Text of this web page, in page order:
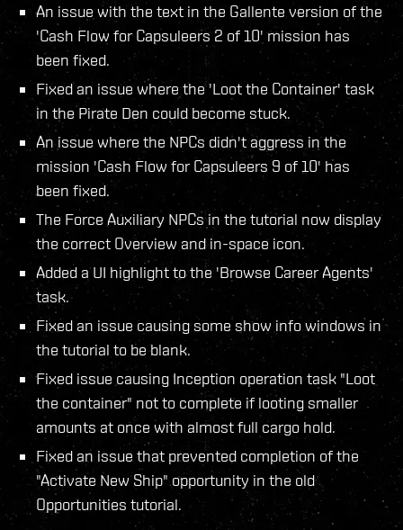
An issue with the text in the Gallente version of the
'Cash Flow for Capsuleers 2 of 10' mission has
been fixed.
Fixed an issue where the 'Loot the Container' task
in the Pirate Den could become stuck.
An issue where the NPCs didn't aggress in the
mission 'Cash Flow for Capsuleers 9 of 10' has
been fixed.
The Force Auxiliary NPCs in the tutorial now display
the correct Overview and in-space icon.
Added a UI highlight to the 'Browse Career Agents'
task.
Fixed an issue causing some show info windows in
the tutorial to be blank.
Fixed issue causing Inception operation task "Loot
the container" not to complete if looting smaller
amounts at once with almost full cargo hold.
Fixed an issue that prevented completion of the
"Activate New Ship" opportunity in the old
Opportunities tutorial.